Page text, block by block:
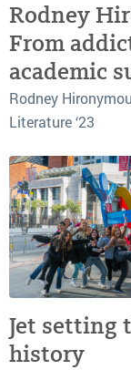
Rodney
From
academic
Rodney
Literature ‘23
Jet setting
history